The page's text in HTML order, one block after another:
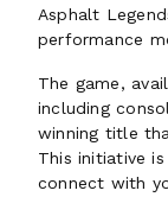
Asphalt
performance
The game,
including
winning title
This initiative
connect with